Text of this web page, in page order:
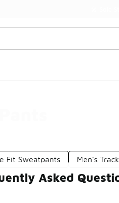
Fit Sweatpants Men's
Asked